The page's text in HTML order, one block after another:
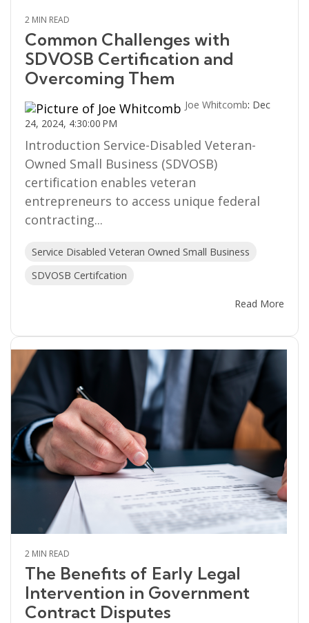
2 MIN READ
Common Challenges with
SDVOSB Certification and
Overcoming Them
Joe Whitcomb: Dec
24, 2024, 4:30:00 PM
Introduction Service-Disabled Veteran-
Owned Small Business (SDVOSB)
certification enables veteran
entrepreneurs to access unique federal
contracting...
Service Disabled Veteran Owned Small Business
SDVOSB Certifcation
Read More
2 MIN READ
The Benefits of Early Legal
Intervention in Government
Contract Disputes